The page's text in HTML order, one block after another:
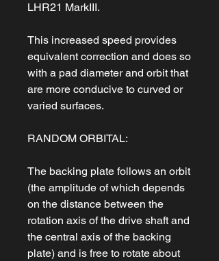
LHR21 MarkIII.
This increased speed provides
equivalent correction and does so
with a pad diameter and orbit that
are more conducive to curved or
varied surfaces.
RANDOM ORBITAL:
The backing plate follows an orbit
(the amplitude of which depends
on the distance between the
rotation axis of the drive shaft and
the central axis of the backing
plate) and is free to rotate about